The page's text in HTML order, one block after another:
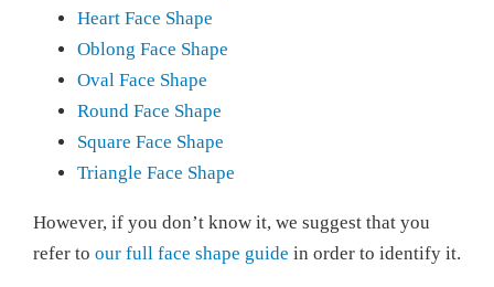
Heart Face Shape
Oblong Face Shape
Oval Face Shape
Round Face Shape
Square Face Shape
Triangle Face Shape
However, if you don’t know it, we suggest that you
refer to our full face shape guide in order to identify it.